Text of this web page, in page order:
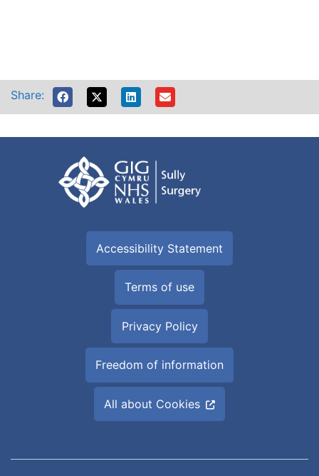
Share:
Accessibility Statement
Terms of use
Privacy Policy
Freedom of information
All about Cookies